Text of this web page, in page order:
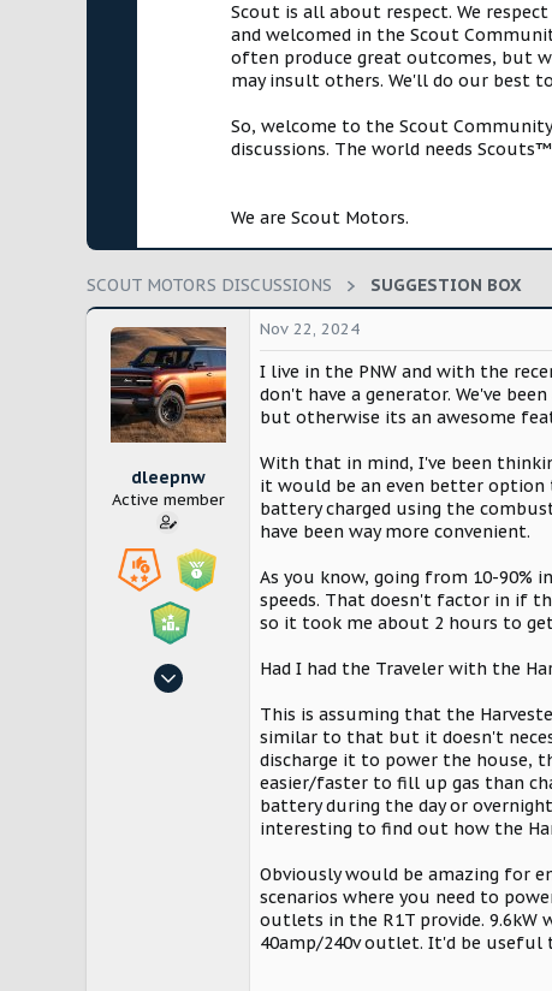
Scout is all about respect. We
and welcomed in the Scout
often produce great outcomes, but
may insult others. We'll do our best
So, welcome to the Scout
discussions. The world needs
We are Scout Motors.
SCOUT MOTORS DISCUSSIONS SUGGESTION BOX
dleepnw
Active member
Oct 29, 2024
Nov 22, 2024
I live in the PNW and with the
don't have a generator. We've
but otherwise its an awesome
With that in mind, I've been
it would be an even better option
battery charged using the
have been way more convenient.
As you know, going from 10-90%
speeds. That doesn't factor in if
so it took me about 2 hours to
Had I had the Traveler with the
This is assuming that the
similar to that but it doesn't
discharge it to power the house,
easier/faster to fill up gas than
battery during the day or
interesting to find out how the
Obviously would be amazing for
scenarios where you need to
outlets in the R1T provide.
40amp/240v outlet. It'd be useful